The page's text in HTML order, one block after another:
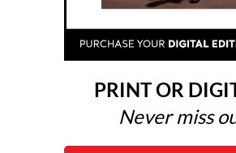
PRINT OR
Never miss